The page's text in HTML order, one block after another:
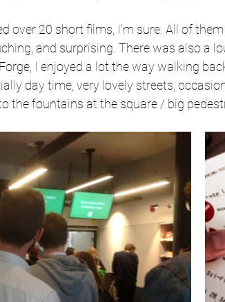
over 20 short films, I'm sure. All of
and surprising. There was also a
I enjoyed a lot the way walking
day time, very lovely streets,
the fountains at the square / big